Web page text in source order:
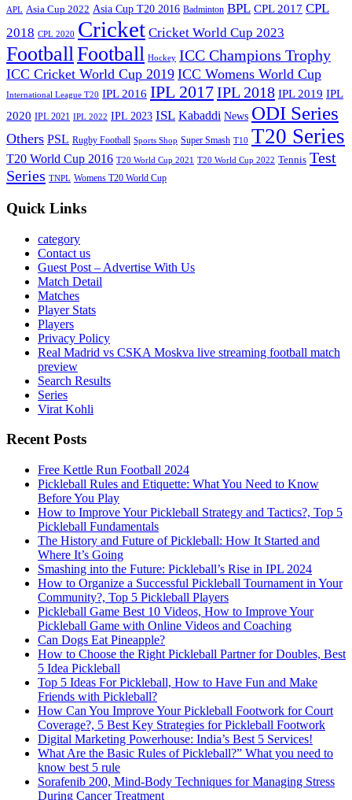
APL Asia Cup 2022 Asia Cup T20 2016 Badminton BPL CPL 2017 CPL
2018 CPL 2020 Cricket Cricket World Cup 2023
FootballFootball Hockey ICC Champions Trophy
ICC Cricket World Cup 2019 ICC Womens World Cup
International League T20 IPL 2016 IPL 2017IPL 2018 IPL 2019 IPL
2020 IPL 2021 IPL 2022 IPL 2023 ISL Kabaddi News ODI Series
Others PSL Rugby Football Sports Shop Super Smash T10 T20 Series
T20 World Cup 2016 T20 World Cup 2021 T20 World Cup 2022 Tennis Test
Series TNPL Womens T20 World Cup
Quick Links
category
Contact us
Guest Post – Advertise With Us
Match Detail
Matches
Player Stats
Players
Privacy Policy
Real Madrid vs CSKA Moskva live streaming football match
preview
Search Results
Series
Virat Kohli
Recent Posts
Free Kettle Run Football 2024
Pickleball Rules and Etiquette: What You Need to Know
Before You Play
How to Improve Your Pickleball Strategy and Tactics?, Top 5
Pickleball Fundamentals
The History and Future of Pickleball: How It Started and
Where It’s Going
Smashing into the Future: Pickleball’s Rise in IPL 2024
How to Organize a Successful Pickleball Tournament in Your
Community?, Top 5 Pickleball Players
Pickleball Game Best 10 Videos, How to Improve Your
Pickleball Game with Online Videos and Coaching
Can Dogs Eat Pineapple?
How to Choose the Right Pickleball Partner for Doubles, Best
5 Idea Pickleball
Top 5 Ideas For Pickleball, How to Have Fun and Make
Friends with Pickleball?
How Can You Improve Your Pickleball Footwork for Court
Coverage?, 5 Best Key Strategies for Pickleball Footwork
Digital Marketing Powerhouse: India’s Best 5 Services!
What Are the Basic Rules of Pickleball?” What you need to
know best 5 rule
Sorafenib 200, Mind-Body Techniques for Managing Stress
During Cancer Treatment